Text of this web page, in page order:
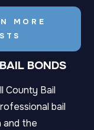
MORE
BONDS
County Bail
bail
and the